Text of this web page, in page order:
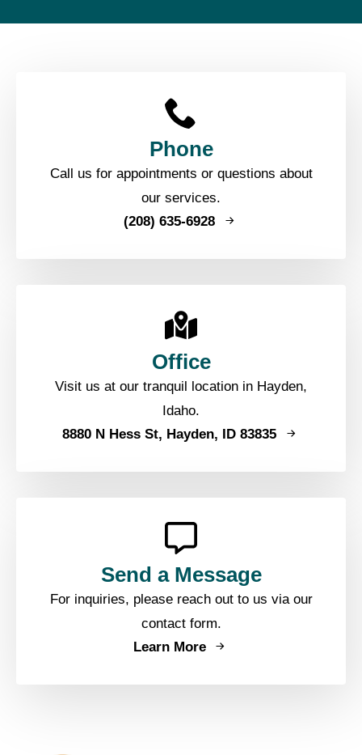
Phone
Call us for appointments or questions about
our services.
(208) 635-6928
Office
Visit us at our tranquil location in Hayden,
Idaho.
8880 N Hess St, Hayden, ID 83835
Send a Message
For inquiries, please reach out to us via our
contact form.
Learn More